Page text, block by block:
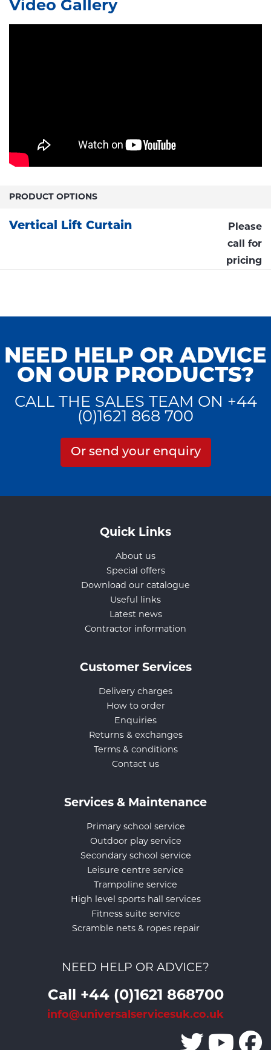
Video Gallery
PRODUCT OPTIONS
Vertical Lift Curtain
Please
call for
pricing
NEED HELP OR ADVICE
ON OUR PRODUCTS?
CALL THE SALES TEAM ON +44
(0)1621 868 700
Or send your enquiry
Quick Links
About us
Special offers
Download our catalogue
Useful links
Latest news
Contractor information
Customer Services
Delivery charges
How to order
Enquiries
Returns & exchanges
Terms & conditions
Contact us
Services & Maintenance
Primary school service
Outdoor play service
Secondary school service
Leisure centre service
Trampoline service
High level sports hall services
Fitness suite service
Scramble nets & ropes repair
NEED HELP OR ADVICE?
Call +44 (0)1621 868700
info@universalservicesuk.co.uk